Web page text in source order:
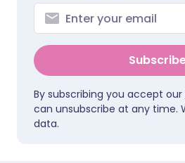
By subscribing you accept our
can unsubscribe at any time.
data.